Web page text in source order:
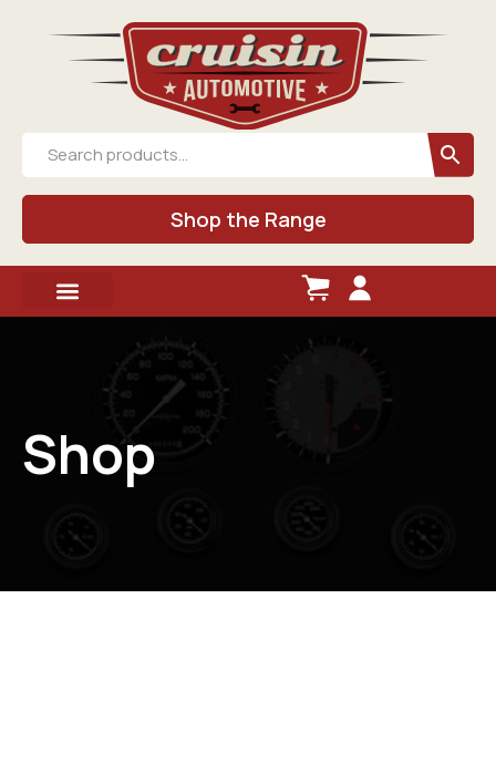
Shop the Range
Shop